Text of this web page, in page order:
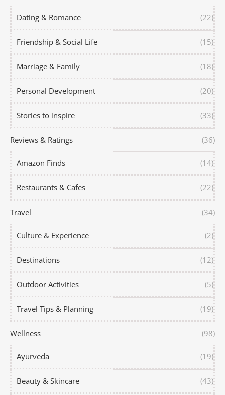
Dating & Romance (22)
Friendship & Social Life (15)
Marriage & Family (18)
Personal Development (20)
Stories to inspire (33)
Reviews & Ratings (36)
Amazon Finds (14)
Restaurants & Cafes (22)
Travel (34)
Culture & Experience (2)
Destinations (12)
Outdoor Activities (5)
Travel Tips & Planning (19)
Wellness (98)
Ayurveda (19)
Beauty & Skincare (43)